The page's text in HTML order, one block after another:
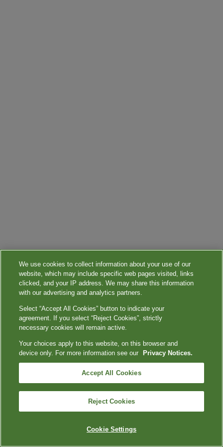
We use cookies to collect information about your use of our
website, which may include specific web pages visited, links
clicked, and your IP address. We may share this information
with our advertising and analytics partners.
Select “Accept All Cookies” button to indicate your
agreement. If you select “Reject Cookies”, strictly
necessary cookies will remain active.
Your choices apply to this website, on this browser and
device only. For more information see our
Privacy Notices.
Accept All Cookies
Reject Cookies
Cookie Settings